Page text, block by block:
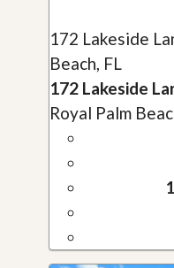
172 Lakeside
Beach, FL
172 Lakeside
Royal Palm